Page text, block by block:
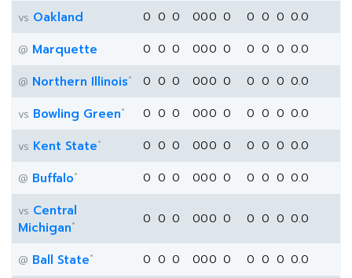
vs Oakland 0 0 0 000 0 0 0 0 0.0
@ Marquette 0 0 0 000 0 0 0 0 0.0
@ Northern Illinois* 0 0 0 000 0 0 0 0 0.0
vs Bowling Green* 0 0 0 000 0 0 0 0 0.0
vs Kent State* 0 0 0 000 0 0 0 0 0.0
@ Buffalo* 0 0 0 000 0 0 0 0 0.0
vs Central
Michigan* 0 0 0 000 0 0 0 0 0.0
@ Ball State* 0 0 0 000 0 0 0 0 0.0